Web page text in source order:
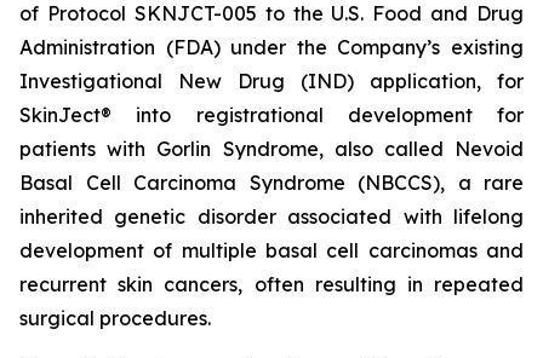
of Protocol SKNJCT-005 to the U.S. Food and Drug
Administration (FDA) under the Company’s existing
Investigational New Drug (IND) application, for
SkinJect® into registrational development for
patients with Gorlin Syndrome, also called Nevoid
Basal Cell Carcinoma Syndrome (NBCCS), a rare
inherited genetic disorder associated with lifelong
development of multiple basal cell carcinomas and
recurrent skin cancers, often resulting in repeated
surgical procedures.